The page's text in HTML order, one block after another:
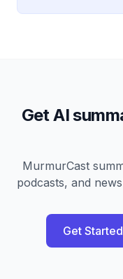
Get AI
MurmurCast
podcasts, and
Get